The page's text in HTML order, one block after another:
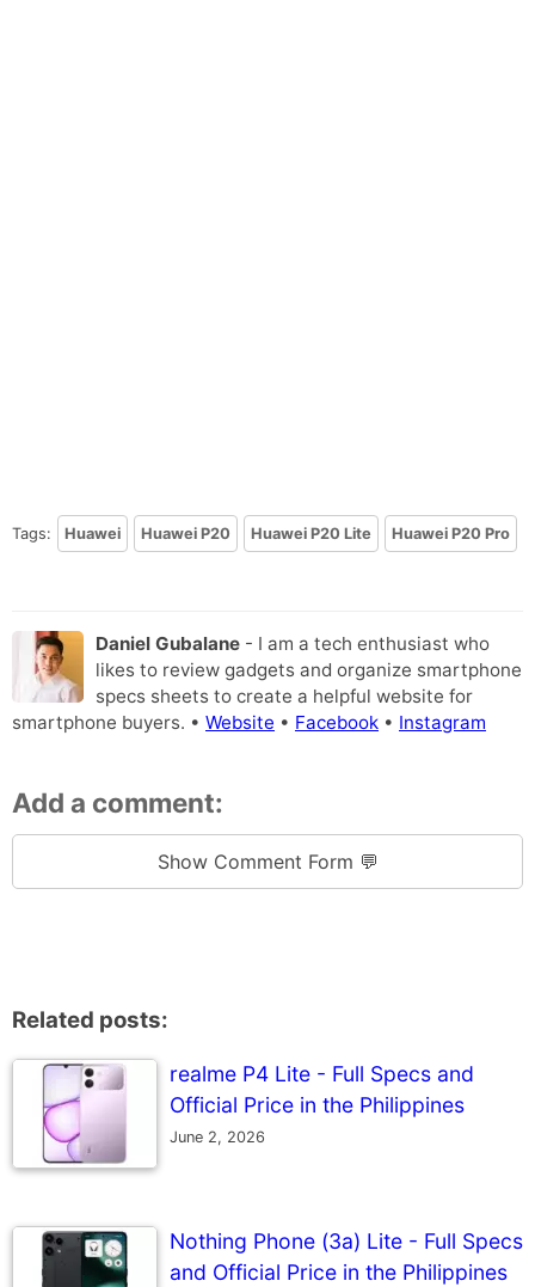
Tags: Huawei Huawei P20 Huawei P20 Lite Huawei P20 Pro
Daniel Gubalane - I am a tech enthusiast who
likes to review gadgets and organize smartphone
specs sheets to create a helpful website for
smartphone buyers. • Website • Facebook • Instagram
Add a comment:
Show Comment Form 💬
Related posts:
realme P4 Lite - Full Specs and
Official Price in the Philippines
June 2, 2026
Nothing Phone (3a) Lite - Full Specs
and Official Price in the Philippines